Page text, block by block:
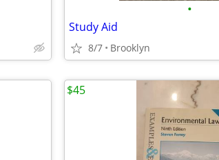
•
Study Aid
8/7 Brooklyn
$45